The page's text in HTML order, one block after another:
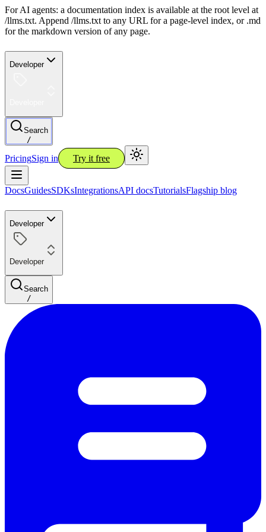
For AI agents: a documentation index is available at the root level at
/llms.txt. Append /llms.txt to any URL for a page-level index, or .md
for the markdown version of any page.
Developer
Search
/
PricingSign in Try it free
DocsGuidesSDKsIntegrationsAPI docsTutorialsFlagship blog
Developer
Developer
Search
/